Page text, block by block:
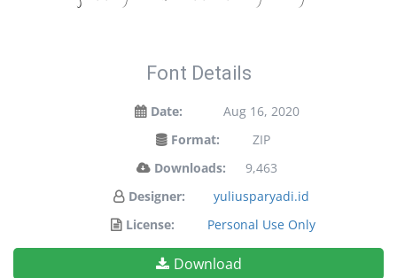
Font Details
Date:
Aug 16, 2020
Format:
ZIP
Downloads:
9,463
Designer:
yuliusparyadi.id
License:
Personal Use Only
Download